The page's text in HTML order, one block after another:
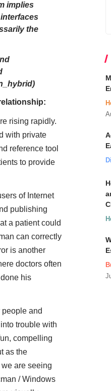
implies
the
rising rapidly.
with private
reference tool
to provide
of Internet
publishing
a patient could
can correctly
is another
doctors often
his
people and
trouble with
compelling
as the
are seeing
/ Windows